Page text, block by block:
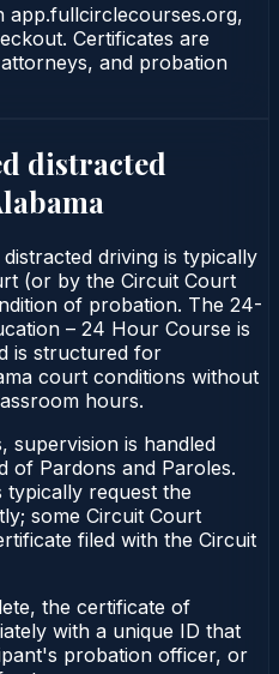
app.fullcirclecourses.org,
Certificates are
and probation
distracted
driving is typically
(or by the Circuit Court
of probation. The 24-
– 24 Hour Course is
is structured for
court conditions without
hours.
supervision is handled
of Pardons and Paroles.
request the
some Circuit Court
filed with the Circuit
the certificate of
with a unique ID that
probation officer, or